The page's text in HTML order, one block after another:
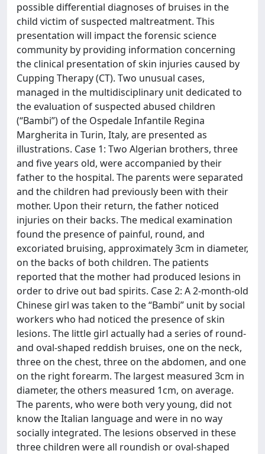
possible differential diagnoses of bruises in the
child victim of suspected maltreatment. This
presentation will impact the forensic science
community by providing information concerning
the clinical presentation of skin injuries caused by
Cupping Therapy (CT). Two unusual cases,
managed in the multidisciplinary unit dedicated to
the evaluation of suspected abused children
(“Bambi”) of the Ospedale Infantile Regina
Margherita in Turin, Italy, are presented as
illustrations. Case 1: Two Algerian brothers, three
and five years old, were accompanied by their
father to the hospital. The parents were separated
and the children had previously been with their
mother. Upon their return, the father noticed
injuries on their backs. The medical examination
found the presence of painful, round, and
excoriated bruising, approximately 3cm in diameter,
on the backs of both children. The patients
reported that the mother had produced lesions in
order to drive out bad spirits. Case 2: A 2-month-old
Chinese girl was taken to the “Bambi” unit by social
workers who had noticed the presence of skin
lesions. The little girl actually had a series of round-
and oval-shaped reddish bruises, one on the neck,
three on the chest, three on the abdomen, and one
on the right forearm. The largest measured 3cm in
diameter, the others measured 1cm, on average.
The parents, who were both very young, did not
know the Italian language and were in no way
socially integrated. The lesions observed in these
three children were all roundish or oval-shaped